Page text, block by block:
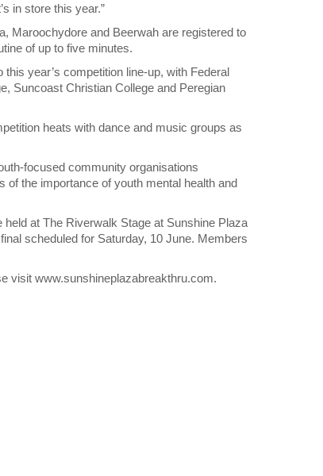
in store this year.”
Maroochydore and Beerwah are registered to
of up to five minutes.
year’s competition line-up, with Federal
Suncoast Christian College and Peregian
heats with dance and music groups as
focused community organisations
of the importance of youth mental health and
at The Riverwalk Stage at Sunshine Plaza
scheduled for Saturday, 10 June. Members
visit www.sunshineplazabreakthru.com.